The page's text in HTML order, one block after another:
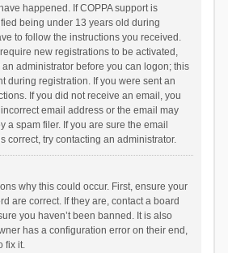
happened. If COPPA support is
being under 13 years old during
to follow the instructions you received.
new registrations to be activated,
administrator before you can logon; this
during registration. If you were sent an
If you did not receive an email, you
email address or the email may
a spam filer. If you are sure the email
correct, try contacting an administrator.
why this could occur. First, ensure your
are correct. If they are, contact a board
you haven’t been banned. It is also
has a configuration error on their end,
fix it.